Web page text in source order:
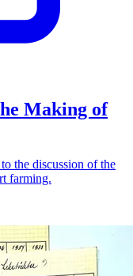
Making of
the discussion of the
farming.